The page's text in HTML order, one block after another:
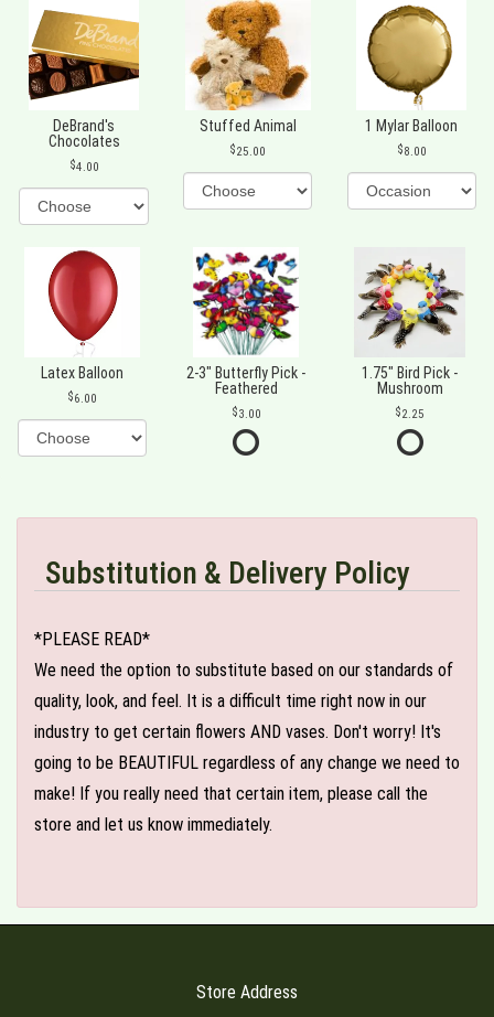
DeBrand's
Chocolates
4.00
Stuffed Animal
25.00
1 Mylar Balloon
8.00
Latex Balloon
6.00
2-3" Butterfly Pick -
Feathered
3.00
1.75" Bird Pick -
Mushroom
2.25
Substitution & Delivery Policy
*PLEASE READ*
We need the option to substitute based on our standards of
quality, look, and feel. It is a difficult time right now in our
industry to get certain flowers AND vases. Don't worry! It's
going to be BEAUTIFUL regardless of any change we need to
make! If you really need that certain item, please call the
store and let us know immediately.
Store Address